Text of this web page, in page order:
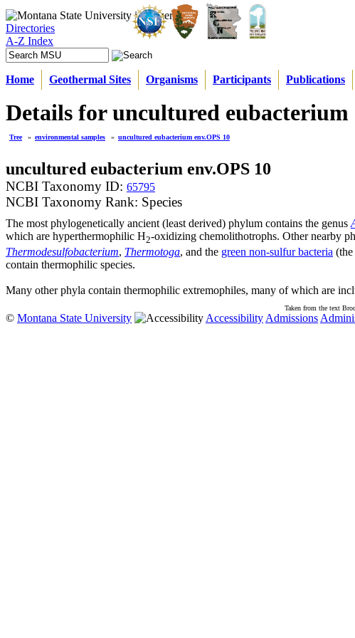
Directories
A-Z Index
Home Geothermal Sites Organisms Participants Publications
Details for uncultured eubacterium
Tree » environmental samples » uncultured eubacterium env.OPS 10
uncultured eubacterium env.OPS 10
NCBI Taxonomy ID: 65795
NCBI Taxonomy Rank: Species
The most phylogenetically ancient (least derived) phylum contains the genus
which are hyperthermophilic H2-oxidizing chemolithotrophs. Other nearby
Thermodesulfobacterium, Thermotoga, and the green non-sulfur bacteria (the
contain thermophilic species.
Many other phyla contain thermophilic extremophiles, many of which are
Taken from the text
© Montana State University Accessibility Admissions